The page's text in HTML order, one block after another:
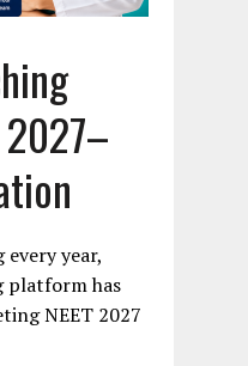
year,
platform has
NEET 2027